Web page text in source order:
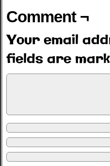
Comment ¬
Your email
fields are